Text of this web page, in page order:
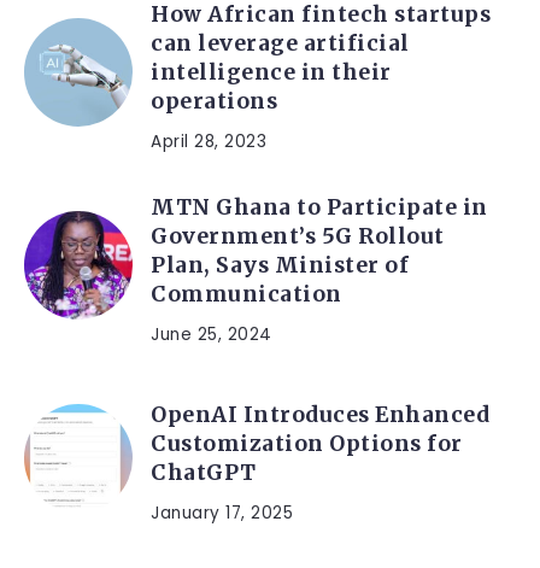
How African fintech startups
can leverage artificial
intelligence in their
operations
April 28, 2023
MTN Ghana to Participate in
Government’s 5G Rollout
Plan, Says Minister of
Communication
June 25, 2024
OpenAI Introduces Enhanced
Customization Options for
ChatGPT
January 17, 2025